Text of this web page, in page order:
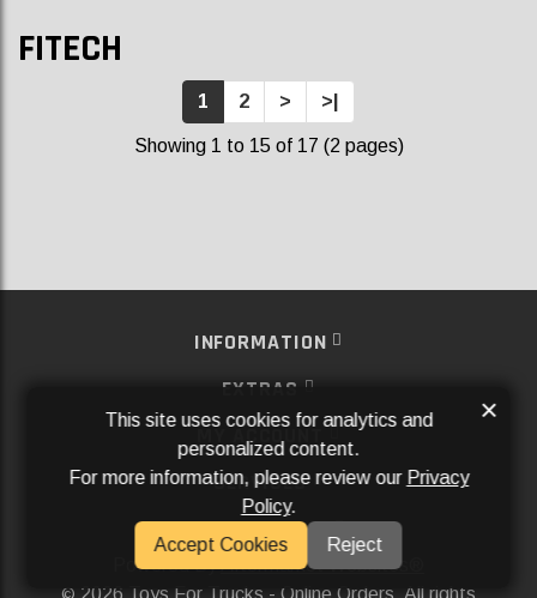
FITECH
1 2 > >|
Showing 1 to 15 of 17 (2 pages)
INFORMATION
EXTRAS
MY ACCOUNT
SERVICES
SOCIAL MEDIA
Powered ByAftermarket Websites®
2026 Toys For Trucks - Online Orders. All rights
This site uses cookies for analytics and
personalized content.
For more information, please review our Privacy
Policy.
Accept Cookies
Reject
×